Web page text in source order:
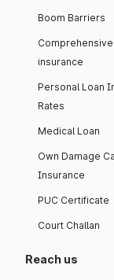
Boom Barriers
insurance
Personal Loan
Rates
Medical Loan
Own Damage
Insurance
PUC Certificate
Court Challan
Reach us